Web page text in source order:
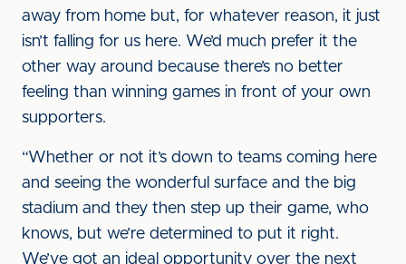
away from home but, for whatever reason, it just
isn’t falling for us here. We’d much prefer it the
other way around because there’s no better
feeling than winning games in front of your own
supporters.
“Whether or not it’s down to teams coming here
and seeing the wonderful surface and the big
stadium and they then step up their game, who
knows, but we’re determined to put it right.
We’ve got an ideal opportunity over the next